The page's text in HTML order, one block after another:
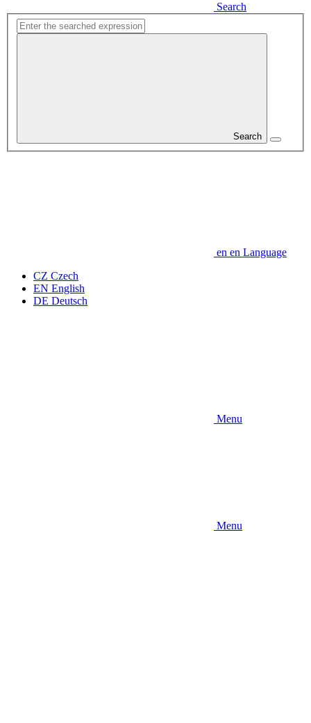
Search
Search
en en Language
CZ Czech
EN English
DE Deutsch
Menu
Menu